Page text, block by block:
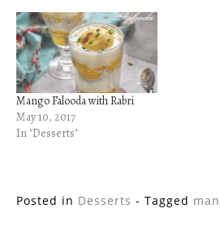
Mango Falooda with Rabri
May 10, 2017
In "Desserts"
Posted in Desserts - Tagged